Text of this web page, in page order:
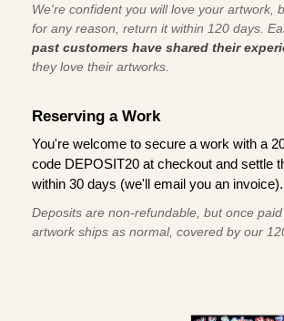
We're confident you will love your artwork,
for any reason, return it within 120 days.
past customers have shared their
they love their artworks.
Reserving a Work
You're welcome to secure a work with a
code DEPOSIT20 at checkout and settle
within 30 days (we'll email you an invoice).
Deposits are non-refundable, but once
artwork ships as normal, covered by our